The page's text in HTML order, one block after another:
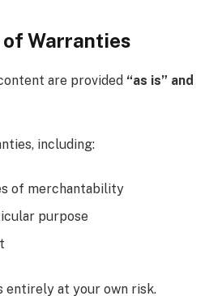
of Warranties
are provided “as is” and
including:
of merchantability
purpose
entirely at your own risk.